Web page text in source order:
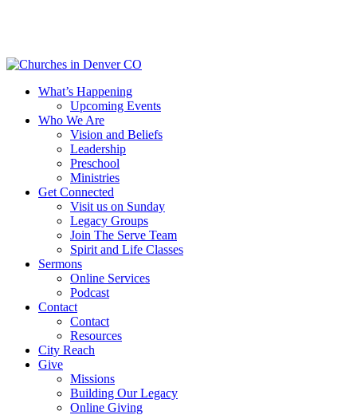
content
Menu
What’s Happening
Upcoming Events
Who We Are
Vision and Beliefs
Leadership
Preschool
Ministries
Get Connected
Visit us on Sunday
Legacy Groups
Join The Serve Team
Spirit and Life Classes
Sermons
Online Services
Podcast
Contact
Contact
Resources
City Reach
Give
Missions
Building Our Legacy
Online Giving